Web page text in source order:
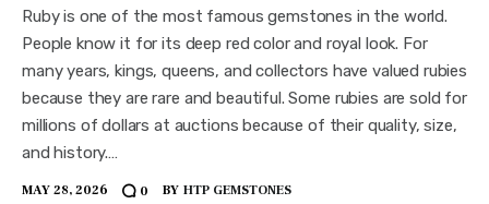
Ruby is one of the most famous gemstones in the world.
People know it for its deep red color and royal look. For
many years, kings, queens, and collectors have valued rubies
because they are rare and beautiful. Some rubies are sold for
millions of dollars at auctions because of their quality, size,
and history.…
MAY 28, 2026 0 BY HTP GEMSTONES